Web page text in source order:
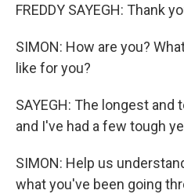
FREDDY SAYEGH: Thank
SIMON: How are you?
like for you?
SAYEGH: The longest
and I've had a few tough
SIMON: Help us
what you've been going